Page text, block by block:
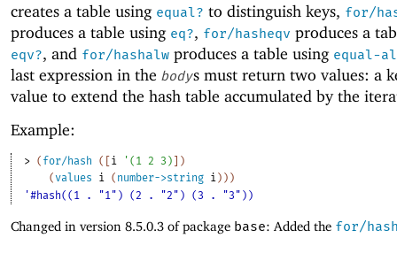
creates a table using equal? to distinguish keys, for/
produces a table using eq?, for/hasheqv produces a
eqv?, and for/hashalw produces a table using equal-
last expression in the bodys must return two values: a
value to extend the hash table accumulated by the
Example:
> ( for/hash ( i ' ( 1 2 3 )
)
(values i ( number->string i ) ) )
'#hash((1 . "1") (2 . "2") (3 . "3"))
Changed in version 8.5.0.3 of package base: Added the for/